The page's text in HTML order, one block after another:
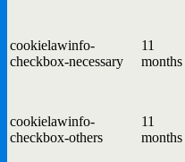
cookielawinfo-
checkbox-necessary
11
months
cookielawinfo-
checkbox-others
11
months